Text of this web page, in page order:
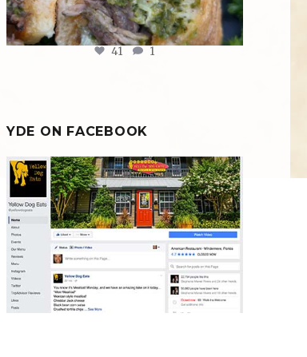
41 1
YDE ON FACEBOOK